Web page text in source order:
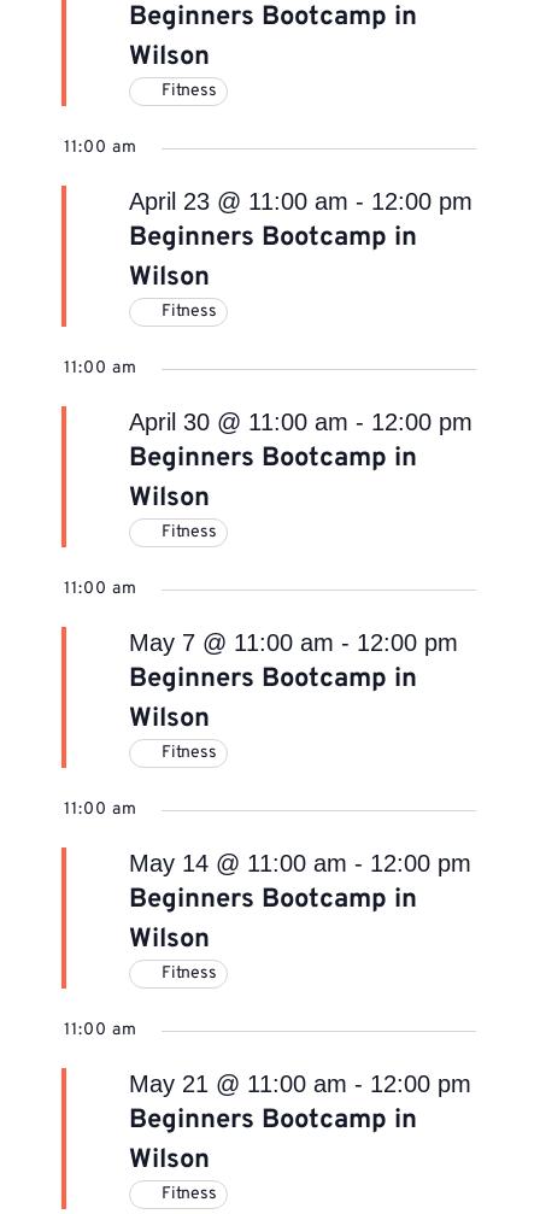
Beginners Bootcamp in
Wilson
Fitness
11:00 am
Beginners Bootcamp in
Wilson
April 23 @ 11:00 am - 12:00 pm
Fitness
11:00 am
Beginners Bootcamp in
Wilson
April 30 @ 11:00 am - 12:00 pm
Fitness
11:00 am
Beginners Bootcamp in
Wilson
May 7 @ 11:00 am - 12:00 pm
Fitness
11:00 am
Beginners Bootcamp in
Wilson
May 14 @ 11:00 am - 12:00 pm
Fitness
11:00 am
Beginners Bootcamp in
Wilson
May 21 @ 11:00 am - 12:00 pm
Fitness